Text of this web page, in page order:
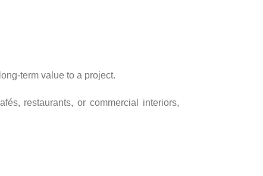
term value to a project.
restaurants, or commercial interiors,